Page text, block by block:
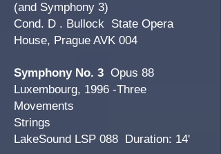
(and Symphony 3)
Cond. D . Bullock State Opera
House, Prague AVK 004
Symphony No. 3 Opus 88
Luxembourg, 1996 -Three
Movements
Strings
LakeSound LSP 088 Duration: 14'